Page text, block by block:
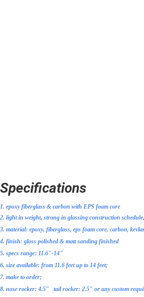
Specifications
1. epoxy fiberglass & carbon with EPS foam core
2. light in weight, strong in glassing construction schedule
3. material: epoxy, fiberglass, eps foam core, carbon,
4. finish: gloss polished & matt sanding finished
5. specs range: 11.6"-14"
6. size available: from 11.6 feet up to 14 feet;
7. make to order;
8. nose rocker: 4.5" tail rocker: 2.5" or any custom